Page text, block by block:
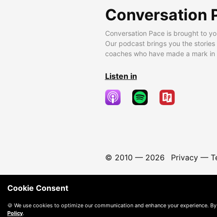
Conversation
Conversation Pace is brought to
Our podcast brings you the
coaches who have made a mark
Listen in
© 2010 — 2026 Privacy—
Cookie Consent
🍪 We use cookies to optimize our communication and enhance your experience.
Policy.